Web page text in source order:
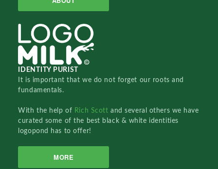
IDENTITY PURIST
It is important that we do not forget our roots and
fundamentals.
With the help of Rich Scottand several others we have
curated some of the best black & white identities
logopond has to offer!
MORE